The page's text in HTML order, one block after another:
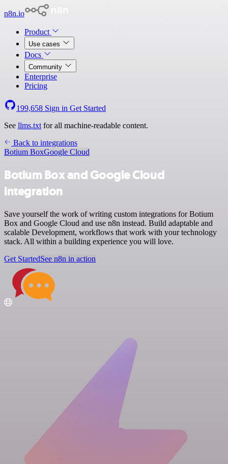
n8n.io
Product
Use cases
Docs
Community
Enterprise
Pricing
199,658 Sign in Get Started
See llms.txt for all machine-readable content.
Back to integrations
Botium BoxGoogle Cloud
Botium Box and Google Cloud
integration
Save yourself the work of writing custom integrations for Botium
Box and Google Cloud and use n8n instead. Build adaptable and
scalable Development, workflows that work with your technology
stack. All within a building experience you will love.
Get StartedSee n8n in action